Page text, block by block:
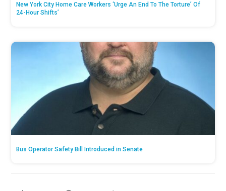
New York City Home Care Workers ‘Urge An End To The Torture’ Of
24-Hour Shifts’
Bus Operator Safety Bill Introduced in Senate